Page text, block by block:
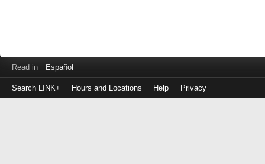
Read in Español
Search LINK+ Hours and Locations Help Privacy